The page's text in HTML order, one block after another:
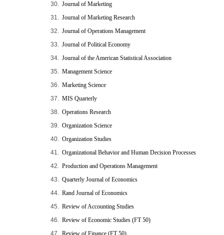
30. Journal of Marketing
31. Journal of Marketing Research
32. Journal of Operations Management
33. Journal of Political Economy
34. Journal of the American Statistical Association
35. Management Science
36. Marketing Science
37. MIS Quarterly
38. Operations Research
39. Organization Science
40. Organization Studies
41. Organizational Behavior and Human Decision Processes
42. Production and Operations Management
43. Quarterly Journal of Economics
44. Rand Journal of Economics
45. Review of Accounting Studies
46. Review of Economic Studies (FT 50)